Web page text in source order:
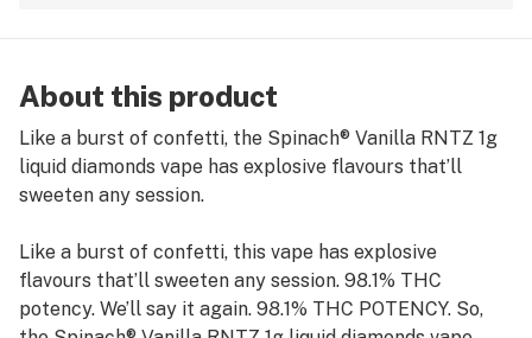
About this product
Like a burst of confetti, the Spinach® Vanilla RNTZ 1g
liquid diamonds vape has explosive flavours that’ll
sweeten any session.
Like a burst of confetti, this vape has explosive
flavours that’ll sweeten any session. 98.1% THC
potency. We’ll say it again. 98.1% THC POTENCY. So,